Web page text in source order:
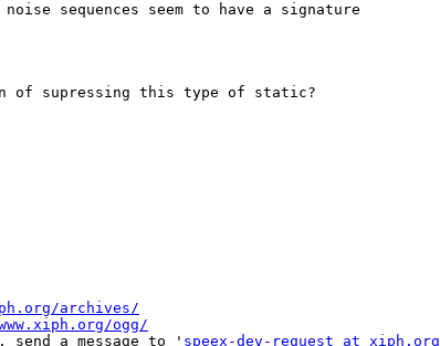
sequences seem to have a signature
of supressing this type of static?
archives/
ogg/
a message to ' speex-dev-request at xiph.org